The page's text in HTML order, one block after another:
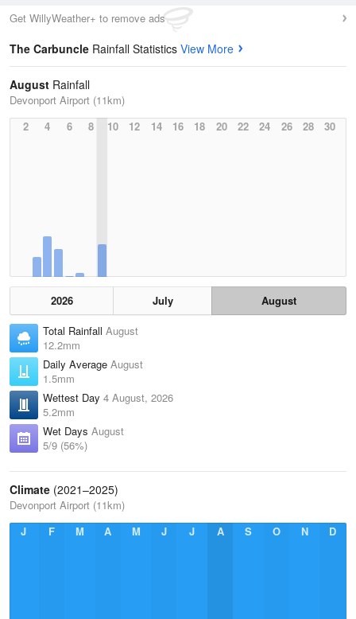
Get WillyWeather+ to remove ads
The Carbuncle Rainfall Statistics View More
August Rainfall
Devonport Airport (11km)
2
4 6 8 10 12 14 16 18 20 22 24 26 28 30
2026 July
August
Total Rainfall August
12.2mm
Daily Average August
1.5mm
Wettest Day 4 August, 2026
5.2mm
Wet Days August
5/9 (56%)
Climate (2021–2025)
Devonport Airport (11km)
J
F M A M J J A S O N D